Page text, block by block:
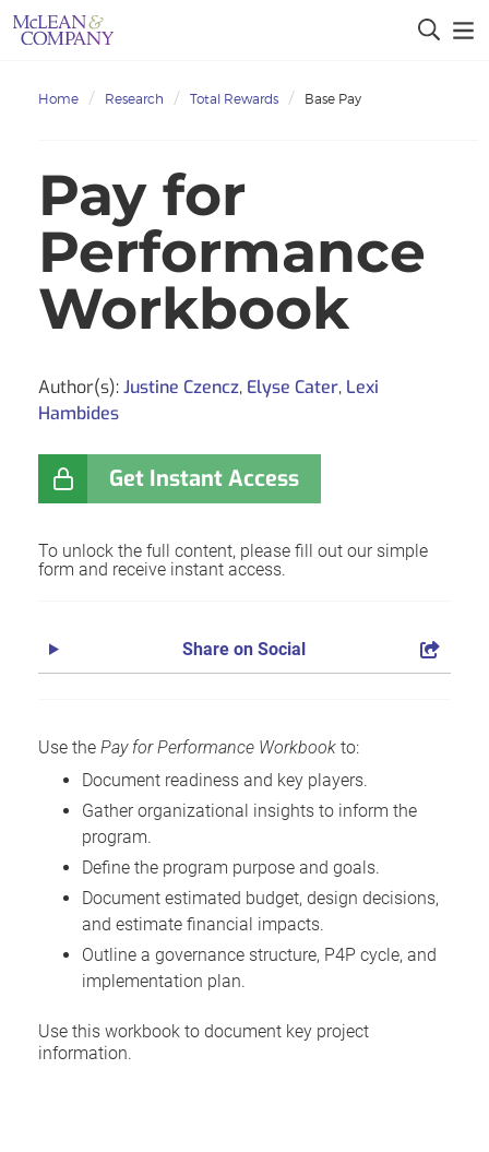
Home Research Total Rewards Base Pay
Pay for
Performance
Workbook
Author(s):Justine Czencz, Elyse Cater, Lexi
Hambides
Get Instant Access
To unlock the full content, please fill out our simple
form and receive instant access.
Share on Social
Use the Pay for Performance Workbook to:
Document readiness and key players.
Gather organizational insights to inform the
program.
Define the program purpose and goals.
Document estimated budget, design decisions,
and estimate financial impacts.
Outline a governance structure, P4P cycle, and
implementation plan.
Use this workbook to document key project
information.